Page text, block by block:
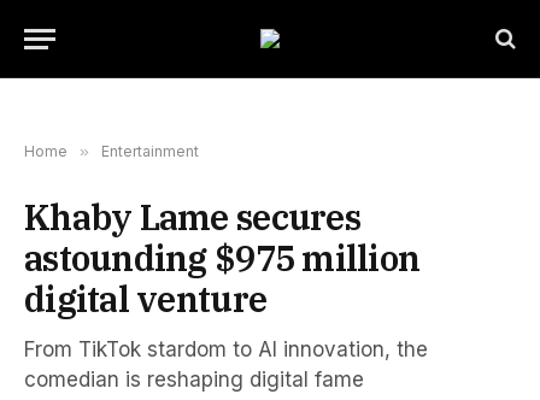
Home » Entertainment
Khaby Lame secures
astounding $975 million
digital venture
From TikTok stardom to AI innovation, the
comedian is reshaping digital fame